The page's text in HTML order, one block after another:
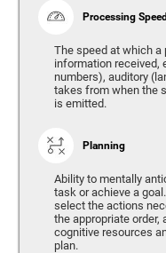
Processing Speed
The speed at which a
information received,
numbers), auditory
takes from when the
is emitted.
Planning
Ability to mentally
task or achieve a
select the actions
the appropriate
cognitive resources
plan.